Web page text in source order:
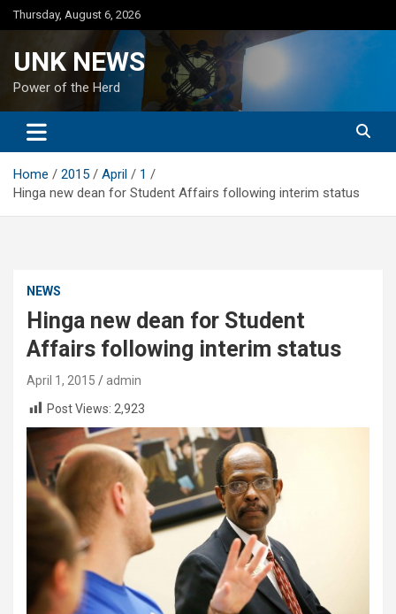
Skip
to
Thursday, August 6, 2026
UNK NEWS
Power of the Herd
Home 2015 April
1
Hinga new dean for Student Affairs following interim status
NEWS
Hinga new dean for Student
Affairs following interim status
April 1, 2015
admin
Post Views: 2,923